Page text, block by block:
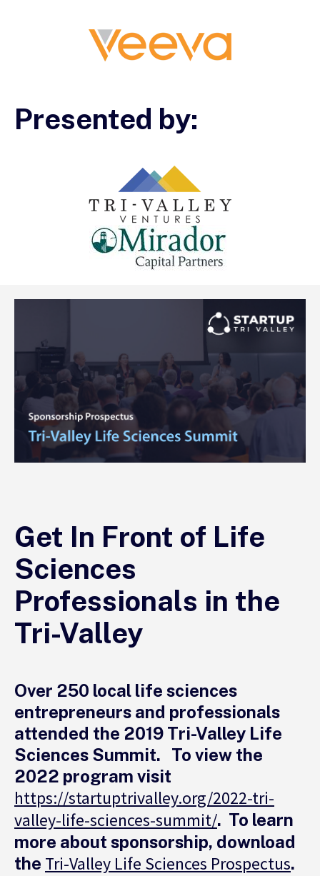
Presented by:
Get In Front of Life
Sciences
Professionals in the
Tri-Valley
Over 250 local life sciences
entrepreneurs and professionals
attended the 2019 Tri-Valley Life
Sciences Summit. To view the
2022 program visit
https://startuptrivalley.org/2022-tri-
valley-life-sciences-summit/. To learn
more about sponsorship, download
the Tri-Valley Life Sciences Prospectus.